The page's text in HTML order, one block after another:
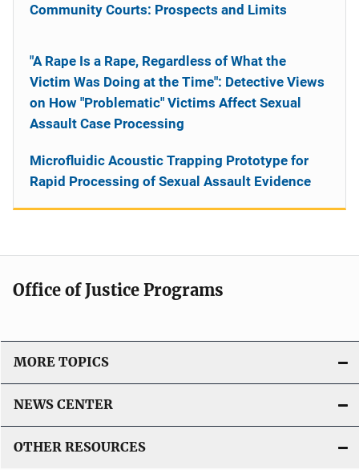
Community Courts: Prospects and Limits
"A Rape Is a Rape, Regardless of What the
Victim Was Doing at the Time": Detective Views
on How "Problematic" Victims Affect Sexual
Assault Case Processing
Microfluidic Acoustic Trapping Prototype for
Rapid Processing of Sexual Assault Evidence
Office of Justice Programs
MORE TOPICS
NEWS CENTER
OTHER RESOURCES